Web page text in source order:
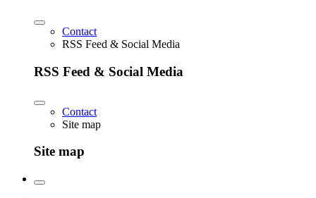
Contact
RSS Feed & Social Media
RSS Feed & Social Media
Contact
Site map
Site map